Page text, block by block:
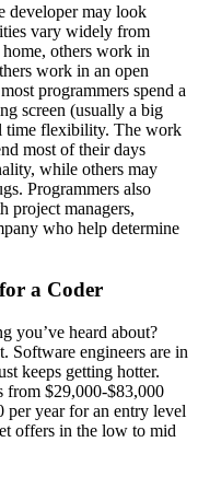
developer may look
vary widely from
others work in
work in an open
programmers spend a
screen (usually a big
time flexibility. The work
most of their days
while others may
Programmers also
project managers,
who help determine
a Coder
you’ve heard about?
Software engineers are in
keeps getting hotter.
from $29,000-$83,000
per year for an entry level
offers in the low to mid